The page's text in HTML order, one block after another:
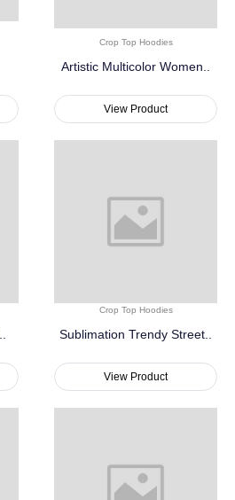
Crop Top Hoodies
Artistic Multicolor Women..
View Product
Crop Top Hoodies
Sublimation Trendy Street..
View Product